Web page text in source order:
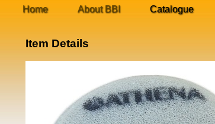
Home About BBI Catalogue
Item Details